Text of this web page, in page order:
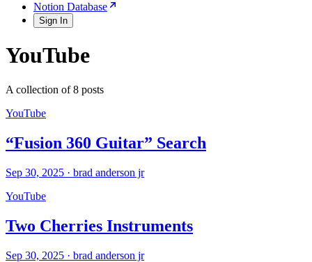
Notion Database
Sign In
YouTube
A collection of 8 posts
YouTube
“Fusion 360 Guitar” Search
Sep 30, 2025 · brad anderson jr
YouTube
Two Cherries Instruments
Sep 30, 2025 · brad anderson jr